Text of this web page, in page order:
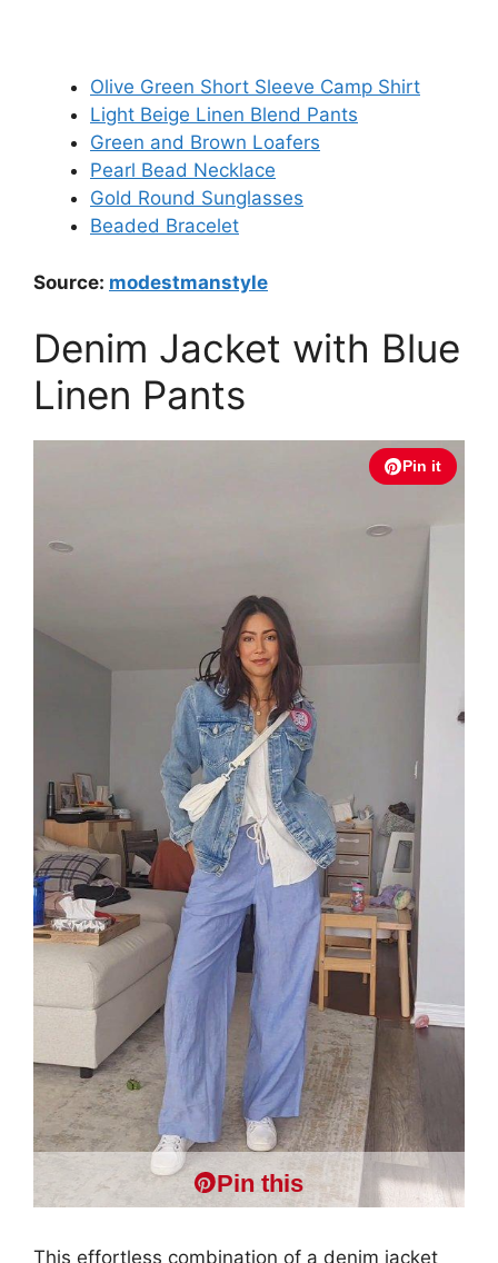
Olive Green Short Sleeve Camp Shirt
Light Beige Linen Blend Pants
Green and Brown Loafers
Pearl Bead Necklace
Gold Round Sunglasses
Beaded Bracelet
Source: modestmanstyle
Denim Jacket with Blue
Linen Pants
Pin it
Pin this
This effortless combination of a denim jacket